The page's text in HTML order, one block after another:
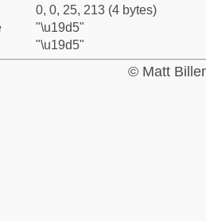
0, 0, 25, 213 (4 bytes)
"\u19d5"
"\u19d5"
© Matt